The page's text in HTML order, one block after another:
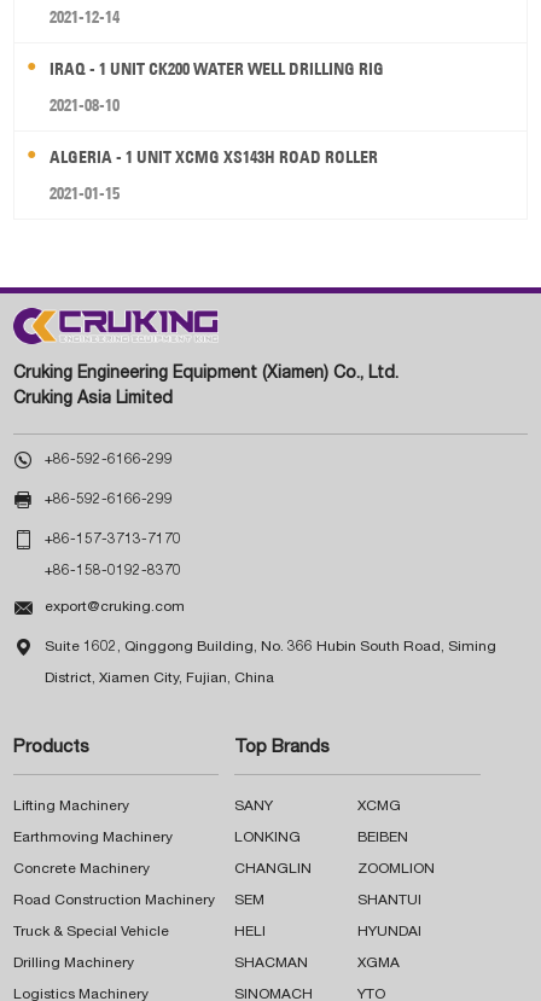
2021-12-14
IRAQ - 1 UNIT CK200 WATER WELL DRILLING RIG
2021-08-10
ALGERIA - 1 UNIT XCMG XS143H ROAD ROLLER
2021-01-15
Cruking Engineering Equipment (Xiamen) Co., Ltd.
Cruking Asia Limited
 +86-592-6166-299
 +86-592-6166-299
 +86-157-3713-7170
+86-158-0192-8370
 export@cruking.com
 Suite 1602, Qinggong Building, No. 366 Hubin South Road, Siming
District, Xiamen City, Fujian, China
Products
Lifting Machinery
Earthmoving Machinery
Concrete Machinery
Road Construction Machinery
Truck & Special Vehicle
Drilling Machinery
Logistics Machinery
Top Brands
SANY XCMG
LONKING BEIBEN
CHANGLIN ZOOMLION
SEM SHANTUI
HELI HYUNDAI
SHACMAN XGMA
SINOMACH YTO